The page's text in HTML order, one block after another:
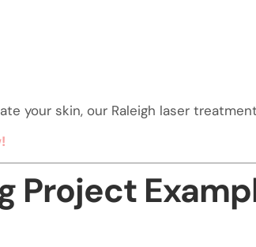
your skin, our Raleigh laser
Project